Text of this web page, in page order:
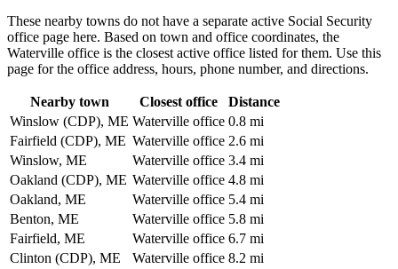
These nearby towns do not have a separate active Social Security
office page here. Based on town and office coordinates, the
Waterville office is the closest active office listed for them. Use this
page for the office address, hours, phone number, and directions.
Nearby town Closest office
Distance
Winslow (CDP), ME Waterville office 0.8 mi
Fairfield (CDP), ME Waterville office 2.6 mi
Winslow, ME
Waterville office 3.4 mi
Oakland (CDP), ME Waterville office 4.8 mi
Oakland, ME
Waterville office 5.4 mi
Benton, ME
Waterville office 5.8 mi
Fairfield, ME
Waterville office 6.7 mi
Clinton (CDP), ME
Waterville office 8.2 mi